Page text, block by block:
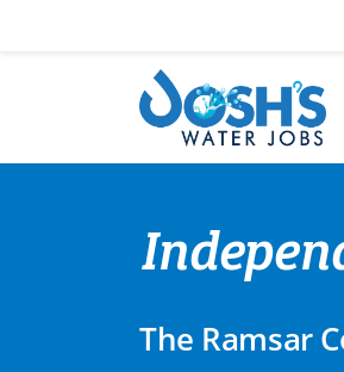
The Ramsar